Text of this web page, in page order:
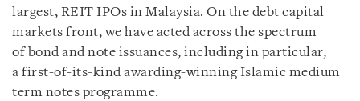
largest, REIT IPOs in Malaysia. On the debt capital
markets front, we have acted across the spectrum
of bond and note issuances, including in particular,
a first-of-its-kind awarding-winning Islamic medium
term notes programme.